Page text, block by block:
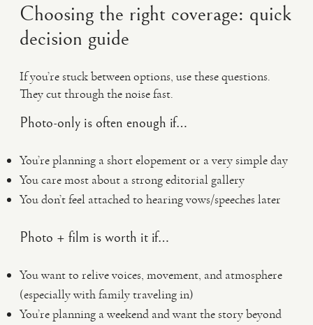
Choosing the right coverage: quick
decision guide
If you’re stuck between options, use these questions.
They cut through the noise fast.
Photo-only is often enough if…
You’re planning a short elopement or a very simple day
You care most about a strong editorial gallery
You don’t feel attached to hearing vows/speeches later
Photo + film is worth it if…
You want to relive voices, movement, and atmosphere
(especially with family traveling in)
You’re planning a weekend and want the story beyond